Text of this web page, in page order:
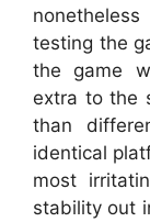
testing the
the game
extra to the
than
identical
most
stability out